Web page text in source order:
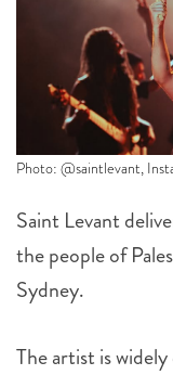
Photo: @saintlevant,
Saint Levant
the people of
Sydney.
The artist is